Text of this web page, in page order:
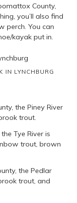
County,
you’ll also find
perch. You can
kayak put in.
IN LYNCHBURG
the Piney River
trout.
Tye River is
trout, brown
the Pedlar
trout, and